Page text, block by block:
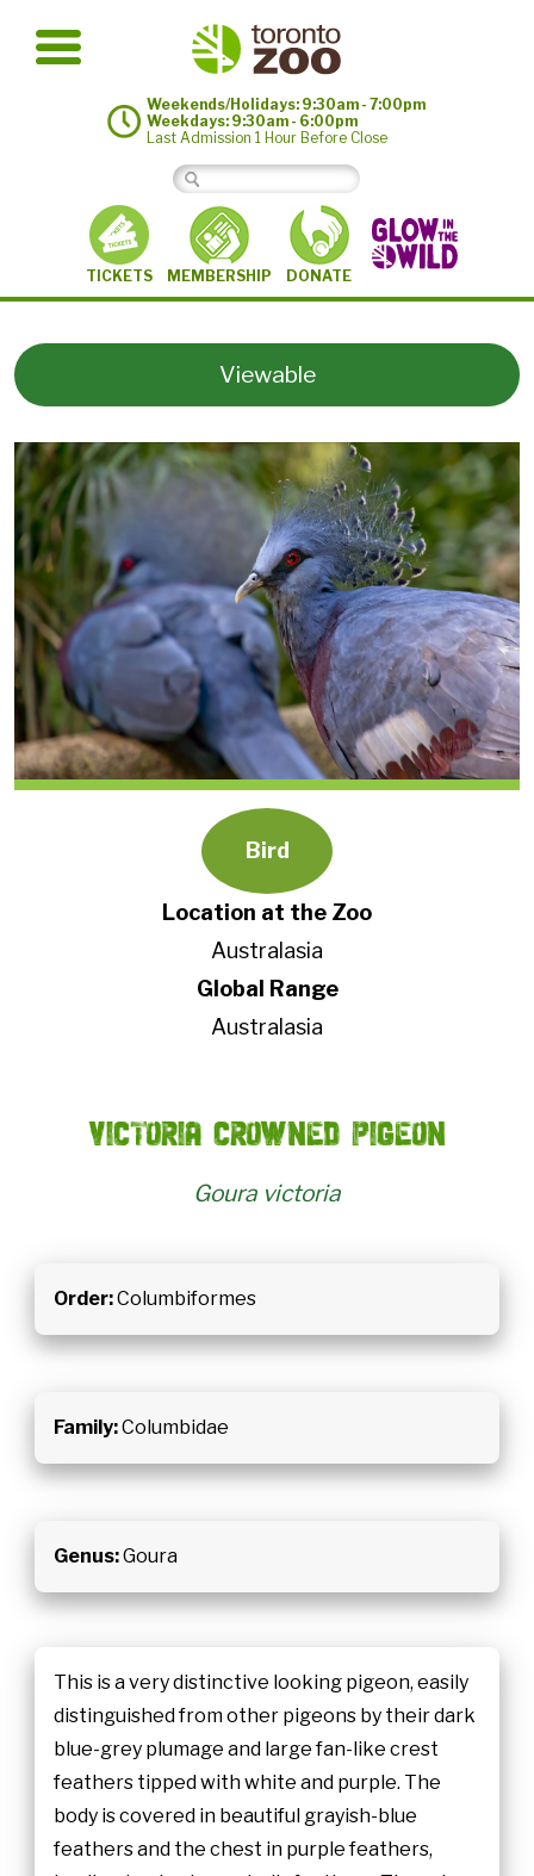
Weekends/Holidays: 9:30am - 7:00pm
Weekdays: 9:30am - 6:00pm
Last Admission 1 Hour Before Close
TICKETS MEMBERSHIP DONATE
Viewable
Bird
Location at the Zoo
Australasia
Global Range
Australasia
Victoria crowned pigeon
Goura victoria
Order:Columbiformes
Family:Columbidae
Genus:Goura
This is a very distinctive looking pigeon, easily
distinguished from other pigeons by their dark
blue-grey plumage and large fan-like crest
feathers tipped with white and purple. The
body is covered in beautiful grayish-blue
feathers and the chest in purple feathers,